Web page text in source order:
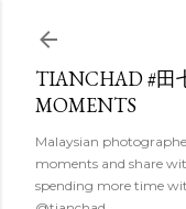
TIANCHAD #田
MOMENTS
Malaysian
moments and share
spending more time